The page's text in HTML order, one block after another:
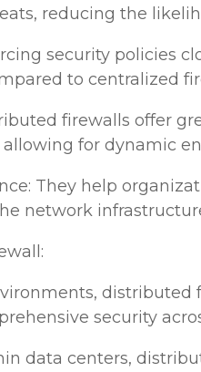
reducing the
security policies
to centralized
firewalls offer
for dynamic
They help
network
security
data centers,